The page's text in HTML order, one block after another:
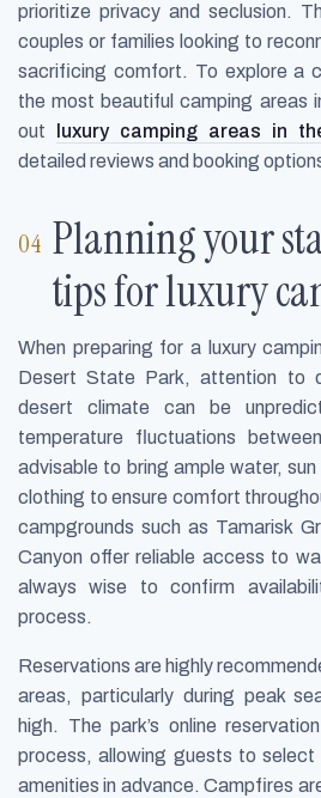
prioritize privacy and seclusion.
couples or families looking to
sacrificing comfort. To explore a
the most beautiful camping areas
out
luxury camping areas in
detailed reviews and booking
Planning your
tips for luxury
When preparing for a luxury
Desert State Park, attention to
desert climate can be
temperature fluctuations
advisable to bring ample water,
clothing to ensure comfort
campgrounds such as Tamarisk
Canyon offer reliable access to
always wise to confirm
process.
Reservations are highly
areas, particularly during peak
high. The park’s online
process, allowing guests to select
amenities in advance. Campfires